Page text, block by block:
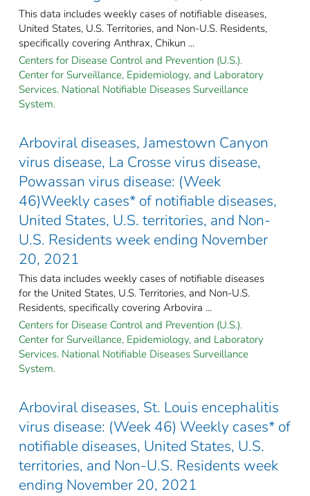
This data includes weekly cases of notifiable diseases,
United States, U.S. Territories, and Non-U.S. Residents,
specifically covering Anthrax, Chikun ...
Centers for Disease Control and Prevention (U.S.).
Center for Surveillance, Epidemiology, and Laboratory
Services. National Notifiable Diseases Surveillance
System.
Arboviral diseases, Jamestown Canyon
virus disease, La Crosse virus disease,
Powassan virus disease: (Week
46)Weekly cases* of notifiable diseases,
United States, U.S. territories, and Non-
U.S. Residents week ending November
20, 2021
This data includes weekly cases of notifiable diseases
for the United States, U.S. Territories, and Non-U.S.
Residents, specifically covering Arbovira ...
Centers for Disease Control and Prevention (U.S.).
Center for Surveillance, Epidemiology, and Laboratory
Services. National Notifiable Diseases Surveillance
System.
Arboviral diseases, St. Louis encephalitis
virus disease: (Week 46) Weekly cases* of
notifiable diseases, United States, U.S.
territories, and Non-U.S. Residents week
ending November 20, 2021